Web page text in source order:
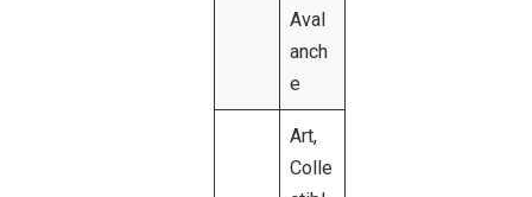
Aval
anch
e
Art,
Colle